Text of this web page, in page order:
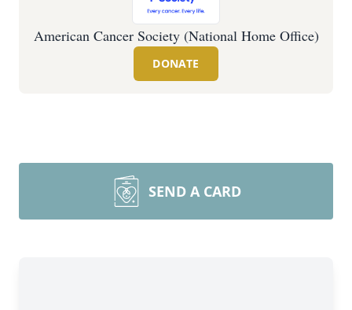
American Cancer Society (National Home Office)
DONATE
SEND A CARD